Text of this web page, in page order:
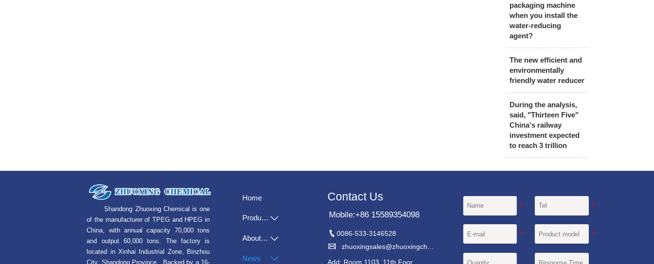
packaging machine
when you install the
water-reducing
agent?
The new efficient and
environmentally
friendly water reducer
During the analysis,
said, "Thirteen Five"
China's railway
investment expected
to reach 3 trillion
Shandong Zhuoxing Chemical is one
of the manufacturer of TPEG and HPEG in
China, with annual capacity 70,000 tons
and output 60,000 tons. The factory is
located in Xinhai Industrial Zone, Binzhou
City, Shandong Province. Backed by a 16-
Home
Products 
About Us 
News 
Contact Us
Mobile:+86 15589354098
0086-533-3146528

Add: Room 1103, 11th Foor,